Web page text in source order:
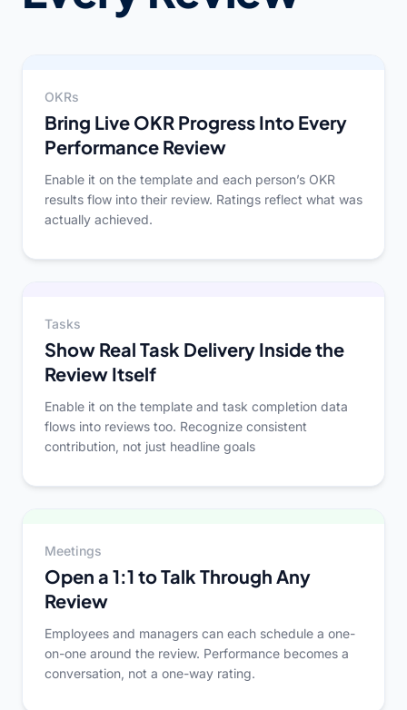
OKRs
Bring Live OKR Progress Into Every
Performance Review
Enable it on the template and each person’s OKR
results flow into their review. Ratings reflect what was
actually achieved.
Tasks
Show Real Task Delivery Inside the
Review Itself
Enable it on the template and task completion data
flows into reviews too. Recognize consistent
contribution, not just headline goals
Meetings
Open a 1:1 to Talk Through Any
Review
Employees and managers can each schedule a one-
on-one around the review. Performance becomes a
conversation, not a one-way rating.